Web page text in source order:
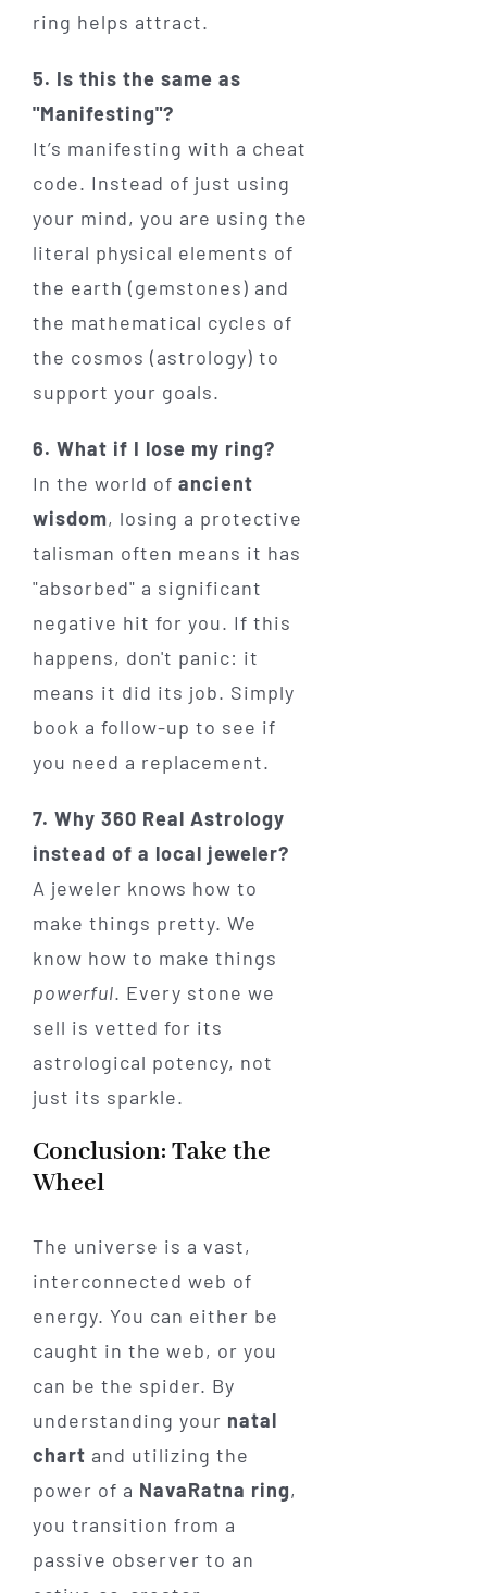
ring helps attract.
5. Is this the same as
"Manifesting"?
It’s manifesting with a cheat
code. Instead of just using
your mind, you are using the
literal physical elements of
the earth (gemstones) and
the mathematical cycles of
the cosmos (astrology) to
support your goals.
6. What if I lose my ring?
In the world of ancient
wisdom, losing a protective
talisman often means it has
"absorbed" a significant
negative hit for you. If this
happens, don't panic: it
means it did its job. Simply
book a follow-up to see if
you need a replacement.
7. Why 360 Real Astrology
instead of a local jeweler?
A jeweler knows how to
make things pretty. We
know how to make things
powerful. Every stone we
sell is vetted for its
astrological potency, not
just its sparkle.
Conclusion: Take the
Wheel
The universe is a vast,
interconnected web of
energy. You can either be
caught in the web, or you
can be the spider. By
understanding your natal
chart and utilizing the
power of a NavaRatna ring,
you transition from a
passive observer to an